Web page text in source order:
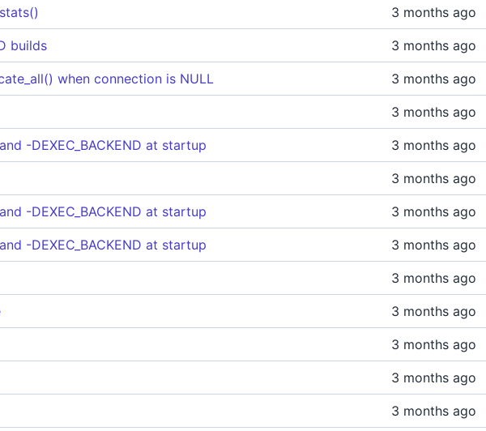
3 months ago
builds 3 months ago
when connection is NULL 3 months ago
3 months ago
-DEXEC_BACKEND at startup 3 months ago
3 months ago
-DEXEC_BACKEND at startup 3 months ago
-DEXEC_BACKEND at startup 3 months ago
3 months ago
3 months ago
3 months ago
3 months ago
3 months ago